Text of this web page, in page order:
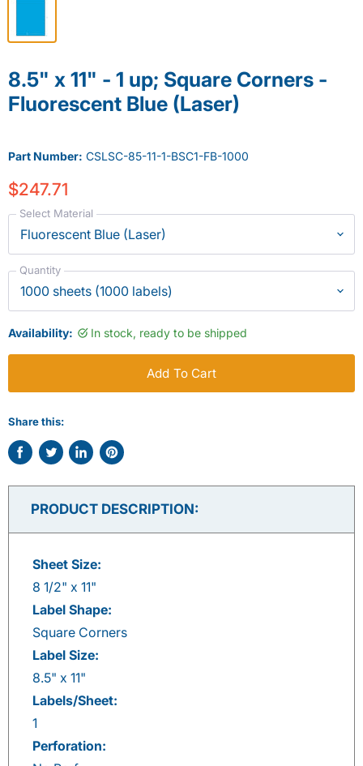
8.5" x 11" - 1 up; Square Corners -
Fluorescent Blue (Laser)
Part Number: CSLSC-85-11-1-BSC1-FB-1000
$247.71
Select Material
Quantity
Availability: In stock, ready to be shipped
Add To Cart
Share this:
Share
on
Tweet
on
Share
on
Pin
on
PRODUCT DESCRIPTION:
Sheet Size:
8 1/2" x 11"
Label Shape:
Square Corners
Label Size:
8.5" x 11"
Labels/Sheet:
1
Perforation: